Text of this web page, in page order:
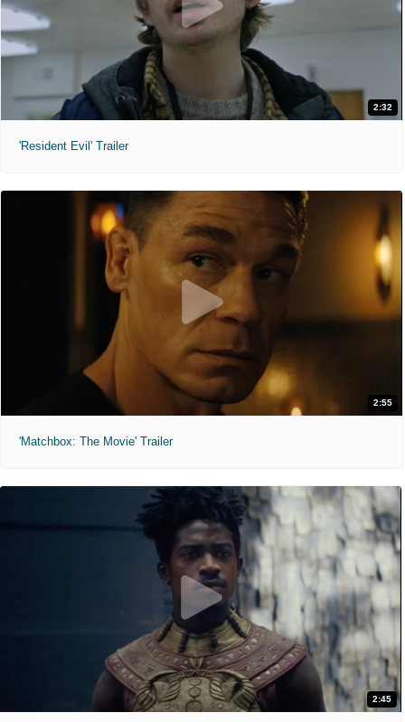
2:32
'Resident Evil' Trailer
2:55
'Matchbox: The Movie' Trailer
2:45